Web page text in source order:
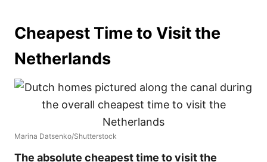
Cheapest Time to Visit the
Netherlands
Marina Datsenko/Shutterstock
The absolute cheapest time to visit the